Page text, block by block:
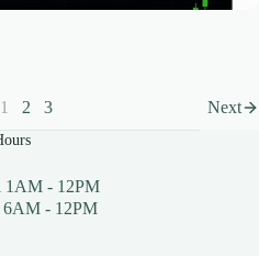
1 2 3 Next
1AM - 12PM
6AM - 12PM